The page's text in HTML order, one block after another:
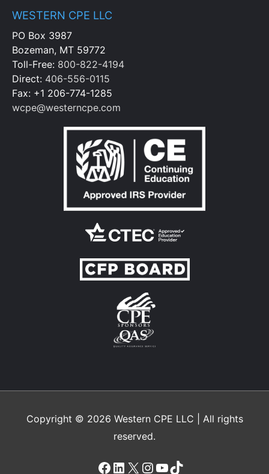
WESTERN CPE LLC
PO Box 3987
Bozeman, MT 59772
Toll-Free: 800-822-4194
Direct: 406-556-0115
Fax: +1 206-774-1285
wcpe@westerncpe.com
Copyright © 2026 Western CPE LLC | All rights
reserved.
Facebook
LinkedIn
X Instagram
YouTube
TikTok